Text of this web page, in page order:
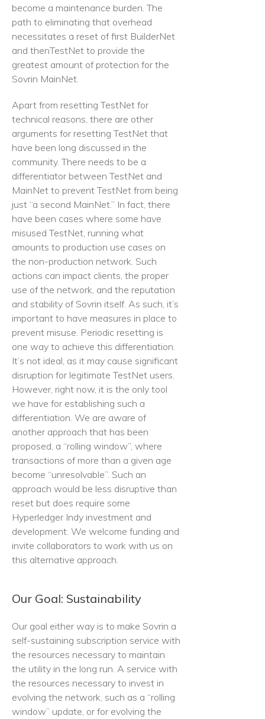
become a maintenance burden. The
path to eliminating that overhead
necessitates a reset of first BuilderNet
and thenTestNet to provide the
greatest amount of protection for the
Sovrin MainNet.
Apart from resetting TestNet for
technical reasons, there are other
arguments for resetting TestNet that
have been long discussed in the
community. There needs to be a
differentiator between TestNet and
MainNet to prevent TestNet from being
just “a second MainNet.” In fact, there
have been cases where some have
misused TestNet, running what
amounts to production use cases on
the non-production network. Such
actions can impact clients, the proper
use of the network, and the reputation
and stability of Sovrin itself. As such, it’s
important to have measures in place to
prevent misuse. Periodic resetting is
one way to achieve this differentiation.
It’s not ideal, as it may cause significant
disruption for legitimate TestNet users.
However, right now, it is the only tool
we have for establishing such a
differentiation. We are aware of
another approach that has been
proposed, a “rolling window”, where
transactions of more than a given age
become “unresolvable”. Such an
approach would be less disruptive than
reset but does require some
Hyperledger Indy investment and
development. We welcome funding and
invite collaborators to work with us on
this alternative approach.
Our Goal: Sustainability
Our goal either way is to make Sovrin a
self-sustaining subscription service with
the resources necessary to maintain
the utility in the long run. A service with
the resources necessary to invest in
evolving the network, such as a “rolling
window” update, or for evolving the